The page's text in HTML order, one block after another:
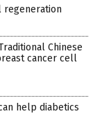
regeneration
Chinese
cancer cell
help diabetics